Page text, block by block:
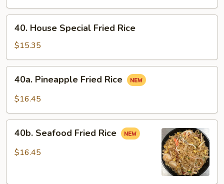
40.
House
Special
Fried
Rice
40. House Special Fried Rice
$15.35
40a.
Pineapple
Fried
40a. Pineapple Fried Rice
$16.45
40b.
Seafood
Fried
40b. Seafood Fried Rice
$16.45